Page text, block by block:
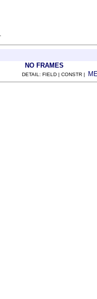
NO FRAMES
DETAIL: FIELD | CONSTR |